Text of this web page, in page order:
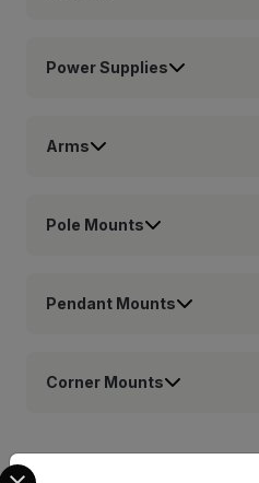
Power Supplies
Arms
Pole Mounts
Pendant Mounts
Corner Mounts
Select your preferred country